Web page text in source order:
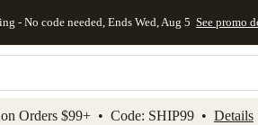
Skip to footer Accessibility
- No code needed, Ends Wed, Aug 5 See promo
Orders $99+ • Code: SHIP99 • Details